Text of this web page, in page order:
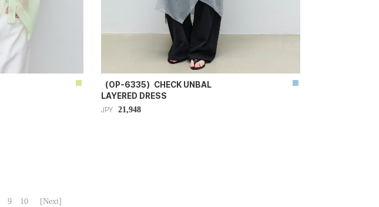
（OP-6335）CHECK UNBAL
LAYERED DRESS
JPY 21,948
9 10 [Next]